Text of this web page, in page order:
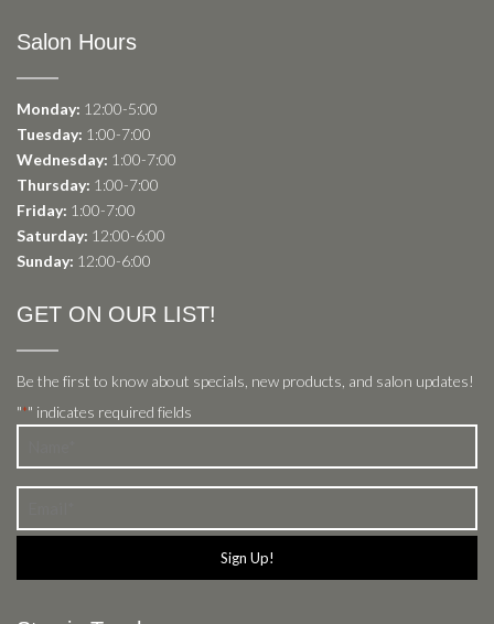
Salon Hours
Monday: 12:00-5:00
Tuesday: 1:00-7:00
Wednesday: 1:00-7:00
Thursday: 1:00-7:00
Friday: 1:00-7:00
Saturday: 12:00-6:00
Sunday: 12:00-6:00
GET ON OUR LIST!
Be the first to know about specials, new products, and salon updates!
"*" indicates required fields
*
*